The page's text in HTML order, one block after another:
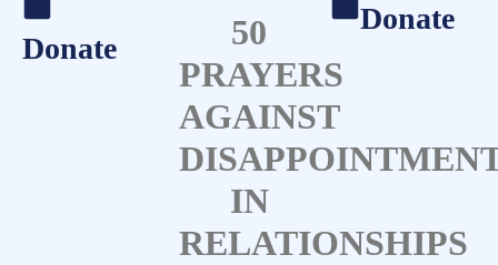
Donate
50
PRAYERS
AGAINST
IN
RELATIONSHIPS
Donate